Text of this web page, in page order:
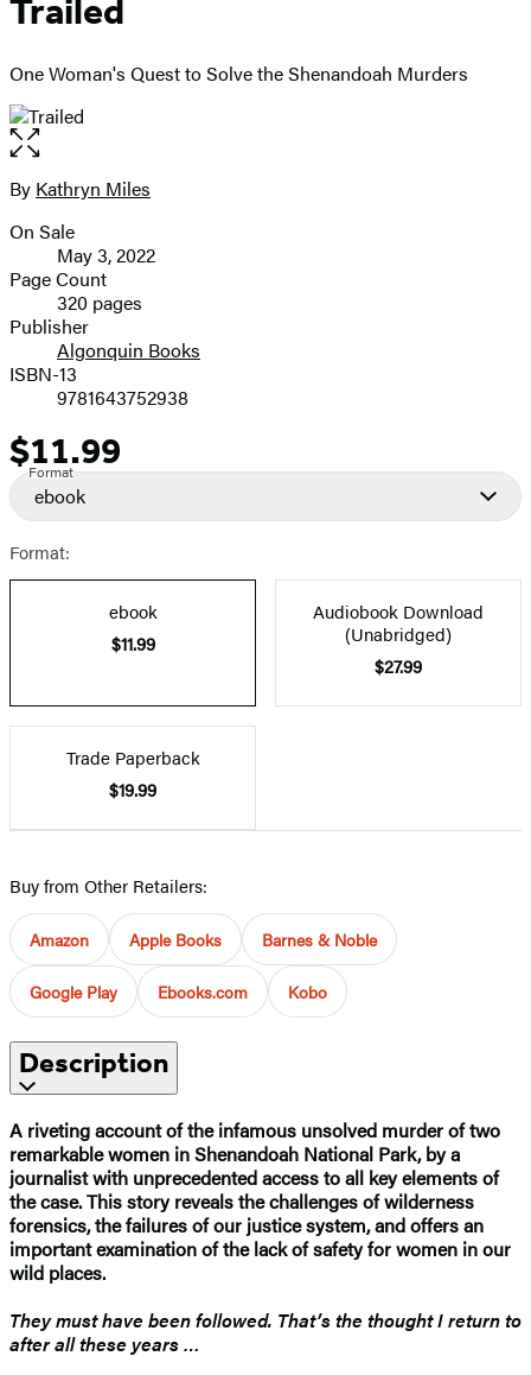
Trailed
One Woman's Quest to Solve the Shenandoah Murders
Open
the
full-
image
Contributors
By Kathryn Miles
Formats
and
Prices
On Sale
May 3, 2022
Page Count
320 pages
Publisher
Algonquin Books
ISBN-13
9781643752938
Price
$11.99
Format
ebook
Format:
ebook
$11.99
Audiobook Download
(Unabridged)
$27.99
Trade Paperback
$19.99
Buy from Other Retailers:
Amazon Apple Books Barnes & Noble
Google Play Ebooks.com Kobo
Description
A riveting account of the infamous unsolved murder of two
remarkable women in Shenandoah National Park, by a
journalist with unprecedented access to all key elements of
the case. This story reveals the challenges of wilderness
forensics, the failures of our justice system, and offers an
important examination of the lack of safety for women in our
wild places.​
They must have been followed. That’s the thought I return to
after all these years …